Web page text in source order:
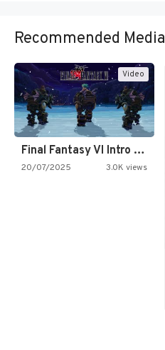
Recommended Media
Video
Final Fantasy VI Intro Pixel…
20/07/2025 3.0K views